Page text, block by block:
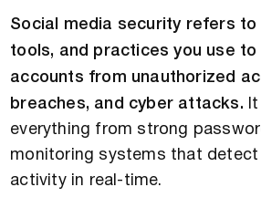
Social media security refers
tools, and practices you use
accounts from unauthorized
breaches, and cyber attacks.
everything from strong
monitoring systems that detect
activity in real-time.